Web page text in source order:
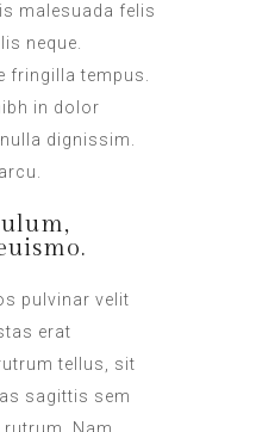
malesuada felis
neque.
fringilla tempus.
in dolor
dignissim.
pulvinar velit
erat
tellus, sit
sagittis sem